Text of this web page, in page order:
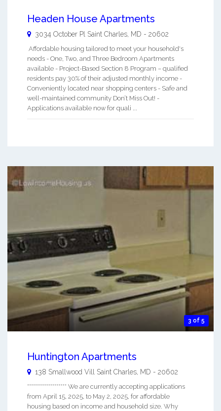
Headen House Apartments
3034 October Pl Saint Charles MD - 20602
Affordable housing tailored to meet your household's
needs - One, Two, and Three Bedroom Apartments
available - Project-Based Section 8 Program – qualified
residents pay 30% of their adjusted monthly income -
Conveniently located near shopping centers - Safe and
well-maintained community Don’t Miss Out! -
Applications available now for quali ...
3 of 5
Huntington Apartments
138 Smallwood Vill Saint Charles MD - 20602
******************** We are currently accepting applications
from April 15, 2025, to May 2, 2025, for affordable
housing based on income and household size. Why